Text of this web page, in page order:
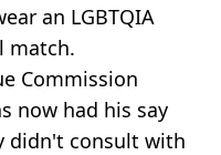
an LGBTQIA
match.
Commission
now had his say
didn't consult with